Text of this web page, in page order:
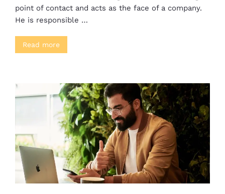
point of contact and acts as the face of a company.
He is responsible …
Read more